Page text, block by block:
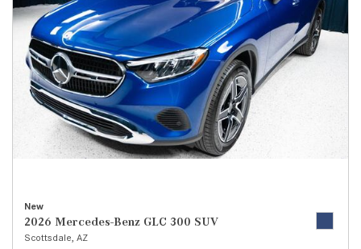
New
2026 Mercedes-Benz GLC 300 SUV
Scottsdale, AZ